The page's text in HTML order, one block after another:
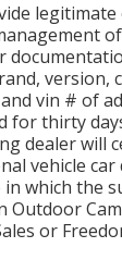
legitimate
version,
vin # of
for thirty
dealer will
vehicle car
which the
Outdoor
or